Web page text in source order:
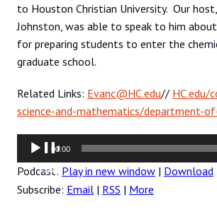
to Houston Christian University. Our host,
Johnston, was able to speak to him
for preparing students to enter the
graduate school.
Related Links: Evanc@HC.edu// HC.edu/
science-and-mathematics/department-
Audio
Player
00:00
Podcast: Play in new window | Download
Subscribe: Email | RSS | More